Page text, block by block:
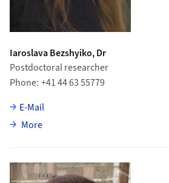
Iaroslava Bezshyiko, Dr
Postdoctoral researcher
Phone +41 44 63 55779
E-Mail
Moreabout Iaroslava Bezshyiko